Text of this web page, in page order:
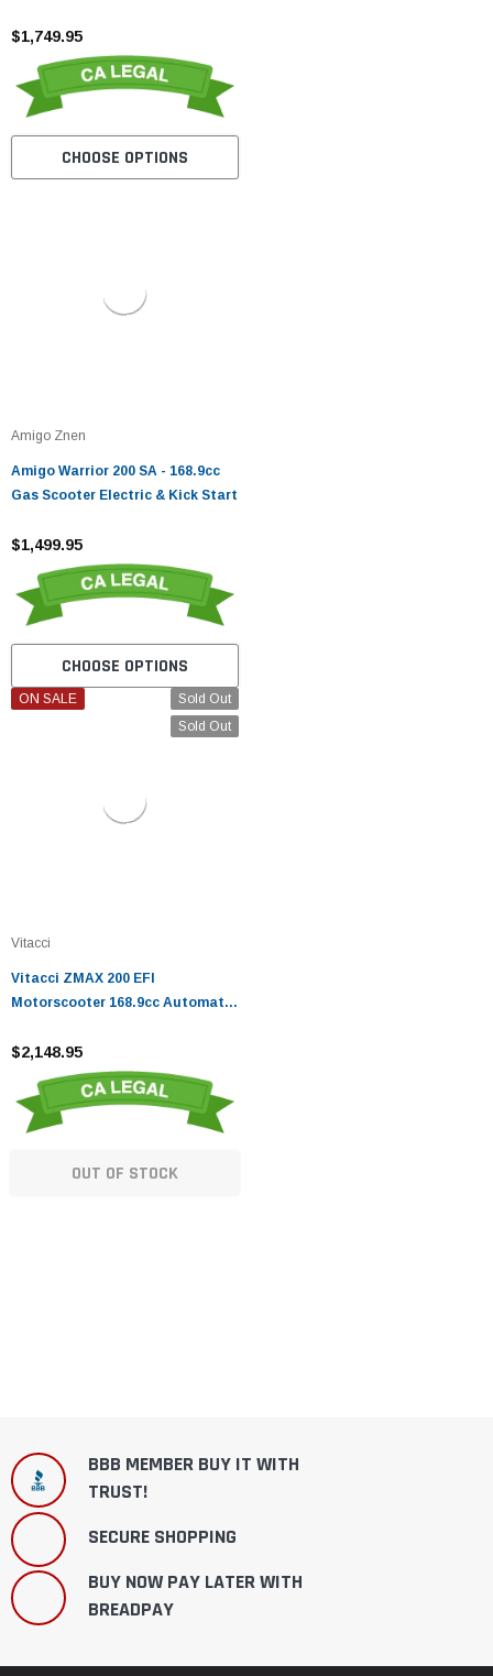
$1,749.95
CHOOSE OPTIONS
Amigo Znen
Amigo Warrior 200 SA - 168.9cc
Gas Scooter Electric & Kick Start
$1,499.95
CHOOSE OPTIONS
Sold Out
Sold Out
ON SALE
Vitacci
Vitacci ZMAX 200 EFI
Motorscooter 168.9cc Automatic
And Tested
$2,148.95
OUT OF STOCK
BBB MEMBER BUY IT WITH
TRUST!
SECURE SHOPPING
BUY NOW PAY LATER WITH
BREADPAY